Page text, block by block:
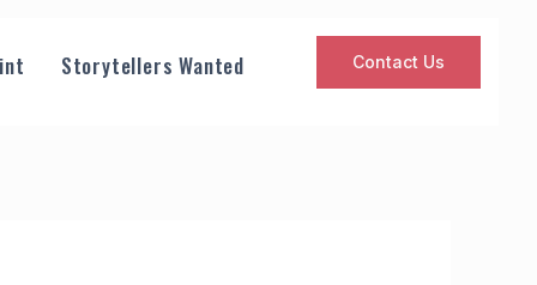
Storytellers Wanted Contact Us